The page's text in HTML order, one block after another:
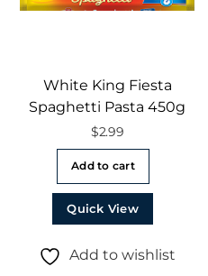
White King Fiesta
Spaghetti Pasta 450g
$2.99
Add to cart
Quick View
Add to wishlist